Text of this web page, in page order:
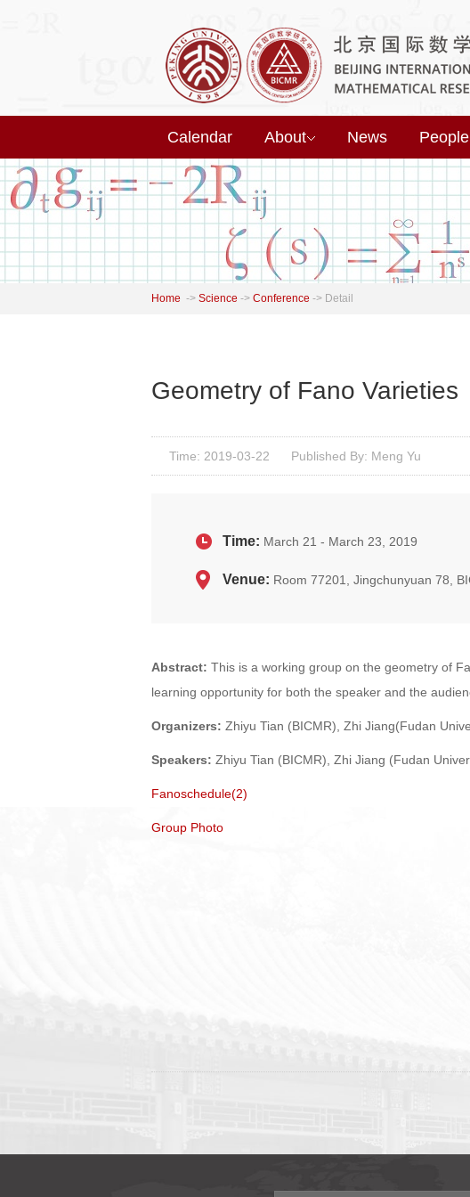
Calendar About News People
Home -> Science -> Conference -> Detail
Geometry of Fano Varieties
Time: 2019-03-22 Published By: Meng Yu
Time: March 21 - March 23, 2019
Venue: Room 77201, Jingchunyuan 78,
Abstract: This is a working group on the geometry of
learning opportunity for both the speaker and the
Organizers: Zhiyu Tian (BICMR), Zhi Jiang(Fudan
Speakers: Zhiyu Tian (BICMR), Zhi Jiang (Fudan
Fanoschedule(2)
Group Photo